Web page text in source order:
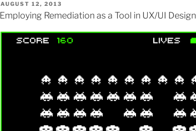
POSTED
ON
AUGUST 12, 2013
Employing Remediation as a Tool in UX/UI Design